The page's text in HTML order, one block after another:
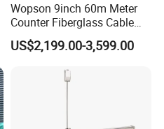
Wopson 9inch 60m Meter
Counter Fiberglass Cable
DVR CCTV 360 Degree Pan
Tilt Pipe Sewer Drain Line
Endoscope Camera
US$2,199.00-3,599.00